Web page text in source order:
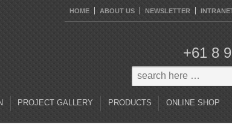
HOME ABOUT US NEWSLETTER
+61 8
PROJECT GALLERY PRODUCTS ONLINE SHOP